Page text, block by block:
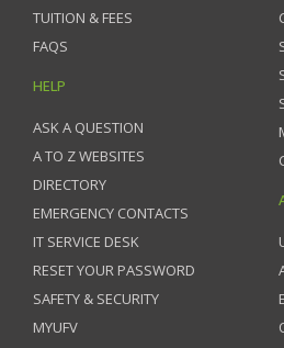
TUITION & FEES
FAQS
HELP
ASK A QUESTION
A TO Z WEBSITES
DIRECTORY
EMERGENCY CONTACTS
IT SERVICE DESK
RESET YOUR PASSWORD
SAFETY & SECURITY
MYUFV